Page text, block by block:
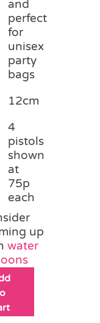
and
perfect
for
unisex
party
bags
12cm
4
pistols
shown
at
75p
each
up
water